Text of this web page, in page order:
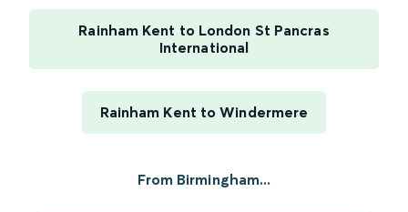
Rainham Kent to London St Pancras
International
Rainham Kent to Windermere
From Birmingham...